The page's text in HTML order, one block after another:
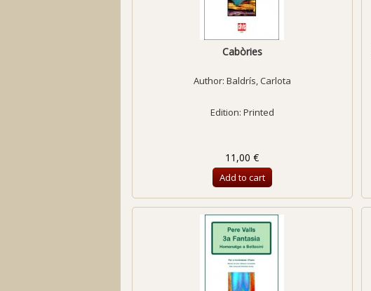
Cabòries
Author: Baldrís, Carlota
Edition: Printed
11,00 €
Add to cart